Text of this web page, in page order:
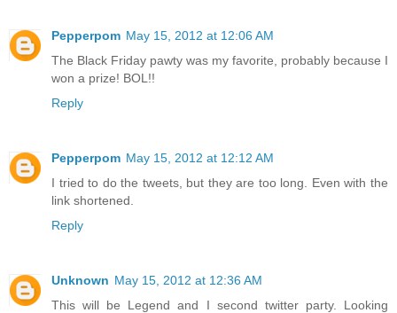
Pepperpom May 15, 2012 at 12:06 AM
The Black Friday pawty was my favorite, probably because I
won a prize! BOL!!
Reply
Pepperpom May 15, 2012 at 12:12 AM
I tried to do the tweets, but they are too long. Even with the
link shortened.
Reply
Unknown May 15, 2012 at 12:36 AM
This will be Legend and I second twitter party. Looking